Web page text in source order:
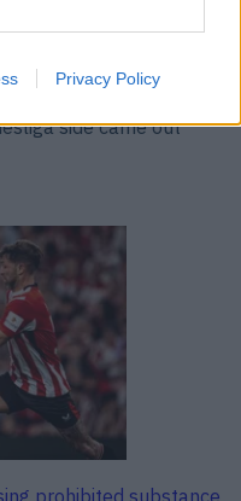
Privacy Policy
on Thursday A
for a gesture he made
Eagles faced up
side came out
prohibited substance